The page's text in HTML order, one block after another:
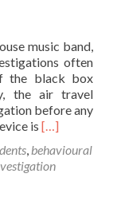
music band,
often
the black box
the air travel
before any
is Read
about
A
[…]
, behavioural